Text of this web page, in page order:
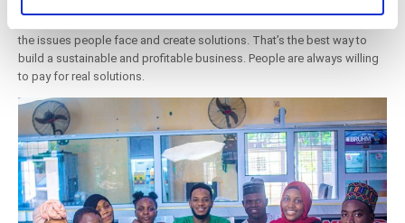
pressing the "OK" button.
the issues people face and create solutions. That’s the best way to
build a sustainable and profitable business. People are always willing
to pay for real solutions.